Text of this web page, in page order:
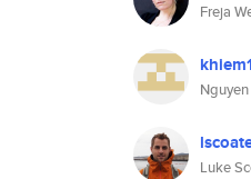
Freja
Luke